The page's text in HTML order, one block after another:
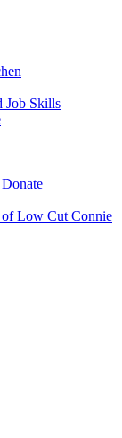
Job Skills
of Low Cut Connie